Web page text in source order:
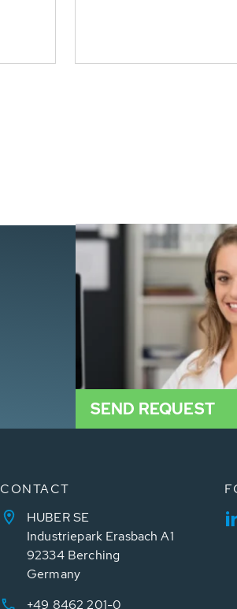
SEND REQUEST
CONTACT
HUBER SE
Industriepark Erasbach A1
92334 Berching
Germany
+49 8462 201-0